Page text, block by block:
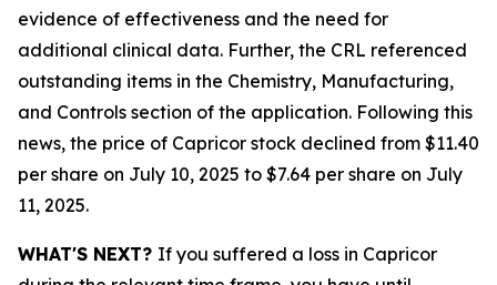
evidence of effectiveness and the need for
additional clinical data. Further, the CRL referenced
outstanding items in the Chemistry, Manufacturing,
and Controls section of the application. Following this
news, the price of Capricor stock declined from $11.40
per share on July 10, 2025 to $7.64 per share on July
11, 2025.
WHAT'S NEXT? If you suffered a loss in Capricor